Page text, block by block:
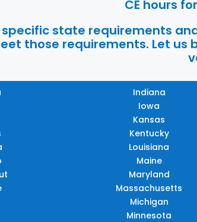
CE hours
state requirements
those requirements. Let us
Indiana
Iowa
Kansas
Kentucky
Louisiana
Maine
Maryland
Massachusetts
Michigan
Minnesota